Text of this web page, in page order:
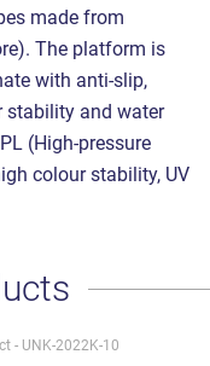
made from
The platform is
with anti-slip,
stability and water
(High-pressure
colour stability, UV
- UNK-2022K-10